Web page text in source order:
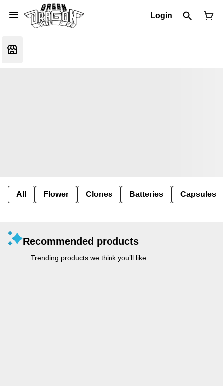
Login
All Flower Clones Batteries Capsules
Recommended products
Trending products we think you’ll like.